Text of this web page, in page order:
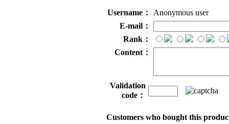
Username：
Anonymous user
E-mail：
Rank：
Content：
Validation
code：
Customers who bought this